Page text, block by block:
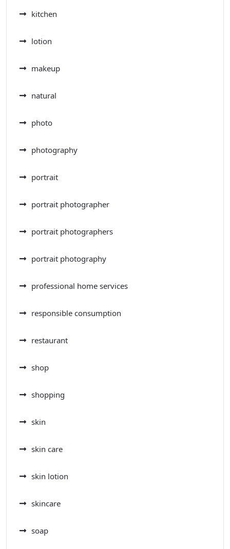
kitchen
lotion
makeup
natural
photo
photography
portrait
portrait photographer
portrait photographers
portrait photography
professional home services
responsible consumption
restaurant
shop
shopping
skin
skin care
skin lotion
skincare
soap